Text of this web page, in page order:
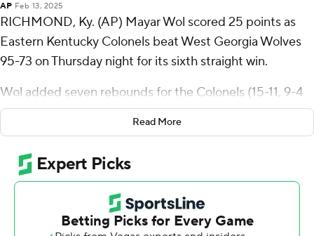
AP Feb 13, 2025
RICHMOND, Ky. (AP) Mayar Wol scored 25 points as
Eastern Kentucky Colonels beat West Georgia Wolves
95-73 on Thursday night for its sixth straight win.
Wol added seven rebounds for the Colonels (15-11, 9-4
Atlantic Sun Conference). Jordan Crawford scored 22
points while shooting 8 for 13, including 5 for 10 from
beyond the arc. Devontae Blanton had 20 points and
went 9 of 16 from the field (2 for 3 from 3-point range).
Shelton Williams-Dryden finished with 21 points and
eight rebounds for the Wolves (4-22, 2-11).
Read More